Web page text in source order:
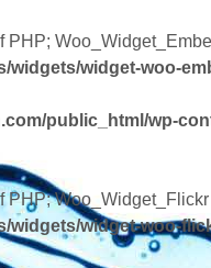
widgets/widget-woo-
public_html/wp-
widgets/widget-woo-